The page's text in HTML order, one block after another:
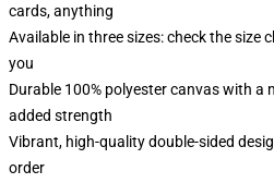
cards, anything
Available in three sizes: check the size
you
Durable 100% polyester canvas with a
added strength
Vibrant, high-quality double-sided
order